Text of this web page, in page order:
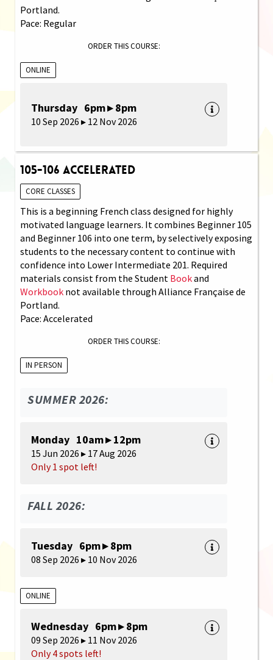
Portland.
Pace: Regular
ORDER THIS COURSE:
ONLINE
Thursday 6pm ▸ 8pm
10 Sep 2026 ▸ 12 Nov 2026
105-106 Accelerated
CORE CLASSES
This is a beginning French class designed for highly
motivated language learners. It combines Beginner 105
and Beginner 106 into one term, by selectively exposing
students to the necessary content to continue with
confidence into Lower Intermediate 201. Required
materials consist from the Student Bookand
Workbook not available through Alliance Française de
Portland.
Pace: Accelerated
ORDER THIS COURSE:
IN PERSON
SUMMER 2026:
Monday 10am ▸ 12pm
15 Jun 2026 ▸ 17 Aug 2026
Only 1 spot left!
FALL 2026:
Tuesday 6pm ▸ 8pm
08 Sep 2026 ▸ 10 Nov 2026
ONLINE
Wednesday 6pm ▸ 8pm
09 Sep 2026 ▸ 11 Nov 2026
Only 4 spots left!